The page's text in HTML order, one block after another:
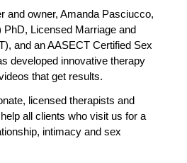
and owner, Amanda Pasciucco,
Licensed Marriage and
and an AASECT Certified Sex
developed innovative therapy
that get results.
licensed therapists and
all clients who visit us for a
intimacy and sex